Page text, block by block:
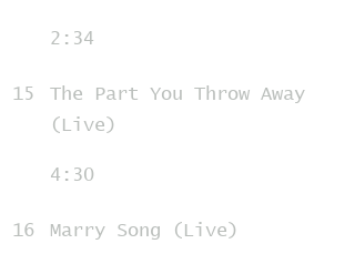
2:34
15
The Part You Throw Away
(Live)
4:30
16 Marry Song (Live)